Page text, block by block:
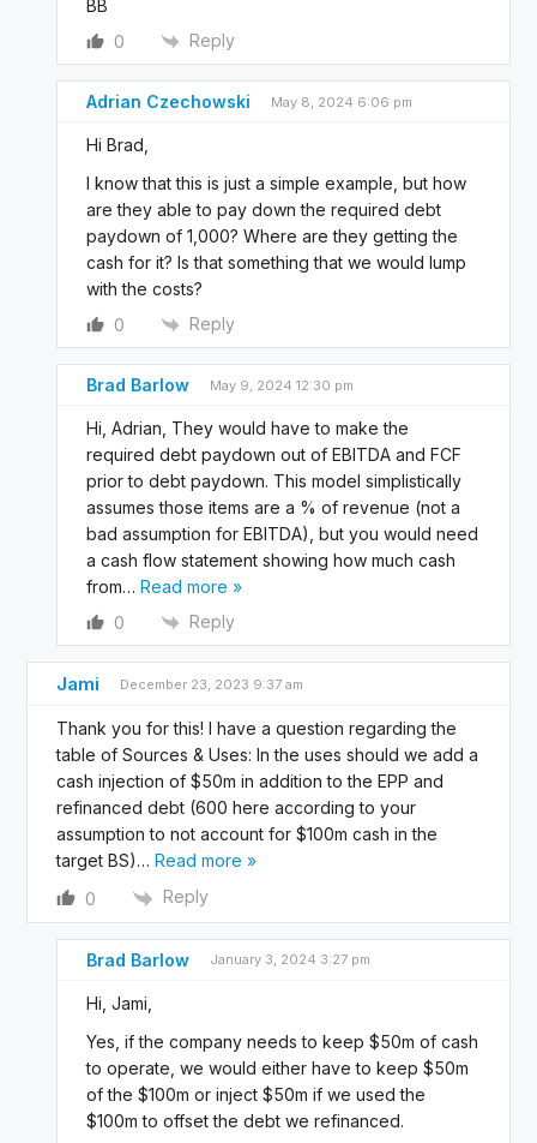
BB
0
Reply
Adrian Czechowski May 8, 2024 6:06 pm
Hi Brad,
I know that this is just a simple example, but how
are they able to pay down the required debt
paydown of 1,000? Where are they getting the
cash for it? Is that something that we would lump
with the costs?
0
Reply
Brad Barlow May 9, 2024 12:30 pm
Hi, Adrian, They would have to make the
required debt paydown out of EBITDA and FCF
prior to debt paydown. This model simplistically
assumes those items are a % of revenue (not a
bad assumption for EBITDA), but you would need
a cash flow statement showing how much cash
from…Read more »
0
Reply
Jami December 23, 2023 9:37 am
Thank you for this! I have a question regarding the
table of Sources & Uses: In the uses should we add a
cash injection of $50m in addition to the EPP and
refinanced debt (600 here according to your
assumption to not account for $100m cash in the
target BS)…Read more »
0
Reply
Brad Barlow January 3, 2024 3:27 pm
Hi, Jami,
Yes, if the company needs to keep $50m of cash
to operate, we would either have to keep $50m
of the $100m or inject $50m if we used the
$100m to offset the debt we refinanced.